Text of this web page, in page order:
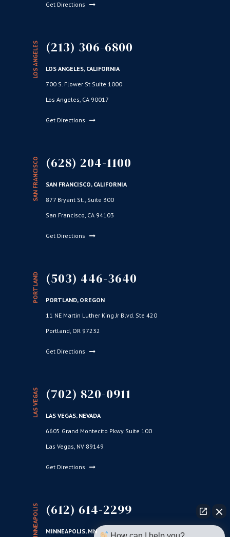
Get Directions
LOS ANGELES (213) 306-6800
LOS ANGELES, CALIFORNIA
700 S. Flower St Suite 1000
Los Angeles, CA 90017
Get Directions
SAN FRANCISCO (628) 204-1100
SAN FRANCISCO, CALIFORNIA
877 Bryant St., Suite 300
San Francisco, CA 94103
Get Directions
PORTLAND (503) 446-3640
PORTLAND, OREGON
11 NE Martin Luther King Jr Blvd. Ste 420
Portland, OR 97232
Get Directions
LAS VEGAS (702) 820-0911
LAS VEGAS, NEVADA
6605 Grand Montecito Pkwy Suite 100
Las Vegas, NV 89149
Get Directions
MINNEAPOLIS (612) 614-2299
MINNEAPOLIS, MN